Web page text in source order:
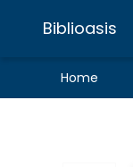
Biblioasis
Home